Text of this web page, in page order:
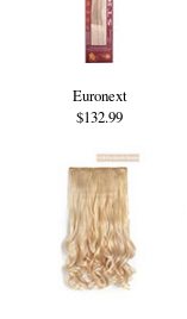
Euronext
$132.99